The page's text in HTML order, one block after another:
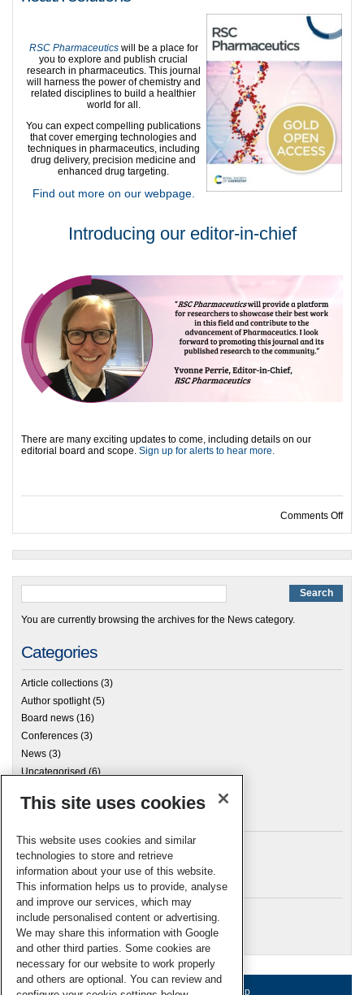
RSC Pharmaceuticswill be a place for
you to explore and publish crucial
research in pharmaceutics. This journal
will harness the power of chemistry and
related disciplines to build a healthier
world for all.
You can expect compelling publications
that cover emerging technologies and
techniques in pharmaceutics, including
drug delivery, precision medicine and
enhanced drug targeting.
Find out more on our webpage.
Introducing our editor-in-chief
There are many exciting updates to come, including details on our
editorial board and scope. Sign up for alerts to hear more.
Comments Offon
You are currently browsing the archives for the News category.
Categories
Article collections (3)
Author spotlight(5)
Board news (16)
Conferences (3)
News (3)
Uncategorised(6)
Archives
Meta
Log in
RSC Blogs
About us Terms of use Help
This site uses cookies
This website uses cookies and similar
technologies to store and retrieve
information about your use of this website.
This information helps us to provide, analyse
and improve our services, which may
include personalised content or advertising.
We may share this information with Google
and other third parties. Some cookies are
necessary for our website to work properly
and others are optional. You can review and